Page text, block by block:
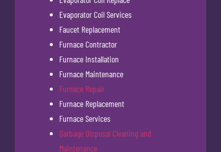
Evaporator Coil Services
Faucet Replacement
Furnace Contractor
Furnace Installation
Furnace Maintenance
Furnace Repair
Furnace Replacement
Furnace Services
Garbage Disposal Cleaning and
Maintenance